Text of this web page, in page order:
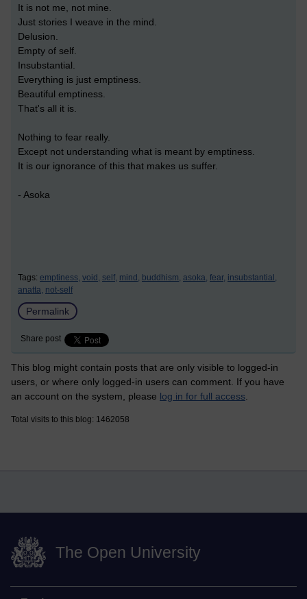
It is not me, not mine.
Just stories I weave in the mind.
Delusion.
Empty of self.
Insubstantial.
Everything is just emptiness.
Beautiful emptiness.
That's all it is.
Nothing to fear really.
Except not understanding what is meant by emptiness.
It is our ignorance of this that makes us suffer.
- Asoka
Tags: emptiness, void, self, mind, buddhism, asoka, fear, insubstantial,
anatta, not-self
Permalink
Share post
This blog might contain posts that are only visible to logged-in
users, or where only logged-in users can comment. If you have
an account on the system, please log in for full access
Total visits to this blog: 1462058
The Open University